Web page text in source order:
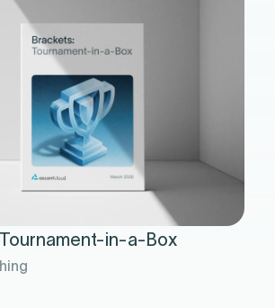
in-a-Box